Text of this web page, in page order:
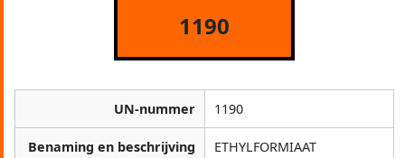
1190
UN-nummer 1190
Benaming en beschrijving ETHYLFORMIAAT